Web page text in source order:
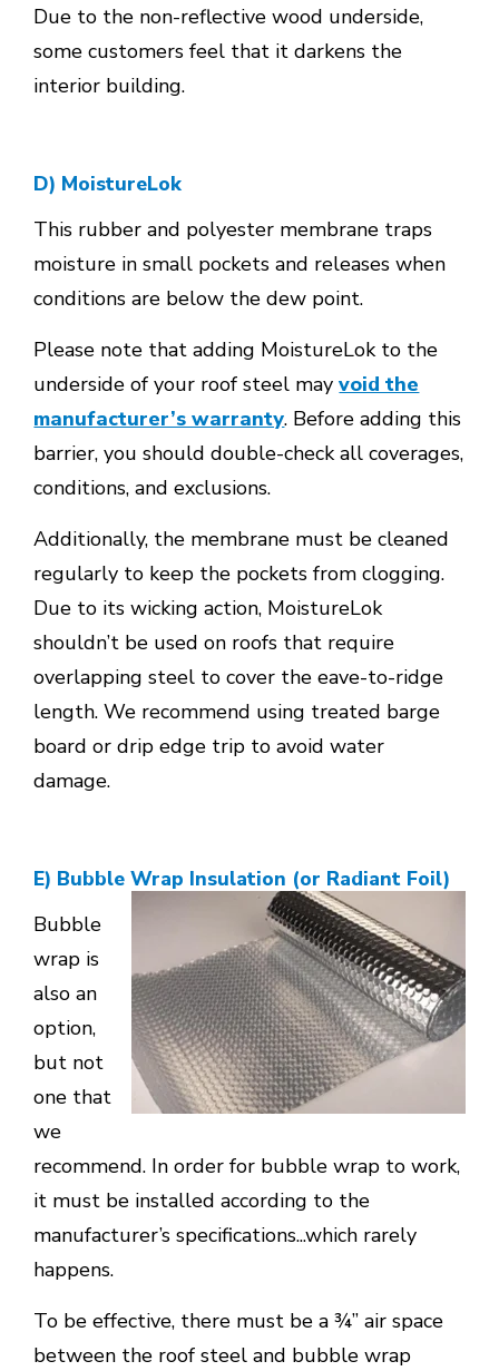
Due to the non-reflective wood underside,
some customers feel that it darkens the
interior building.
D) MoistureLok
This rubber and polyester membrane traps
moisture in small pockets and releases when
conditions are below the dew point.
Please note that adding MoistureLok to the
underside of your roof steel mayvoid the
manufacturer’s warranty. Before adding this
barrier, you should double-check all coverages,
conditions, and exclusions.
Additionally, the membrane must be cleaned
regularly to keep the pockets from clogging.
Due to its wicking action, MoistureLok
shouldn’t be used on roofs that require
overlapping steel to cover the eave-to-ridge
length. We recommend using treated barge
board or drip edge trip to avoid water
damage.
E) Bubble Wrap Insulation (or Radiant Foil)
Bubble
wrap is
also an
option,
but not
one that
we
recommend. In order for bubble wrap to work,
it must be installed according to the
manufacturer’s specifications...which rarely
happens.
To be effective, there must be a ¾’’ air space
between the roof steel and bubble wrap